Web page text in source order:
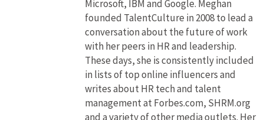
Microsoft, IBM and Google. Meghan
founded TalentCulture in 2008 to lead a
conversation about the future of work
with her peers in HR and leadership.
These days, she is consistently included
in lists of top online influencers and
writes about HR tech and talent
management at Forbes.com, SHRM.org
and a variety of other media outlets. Her